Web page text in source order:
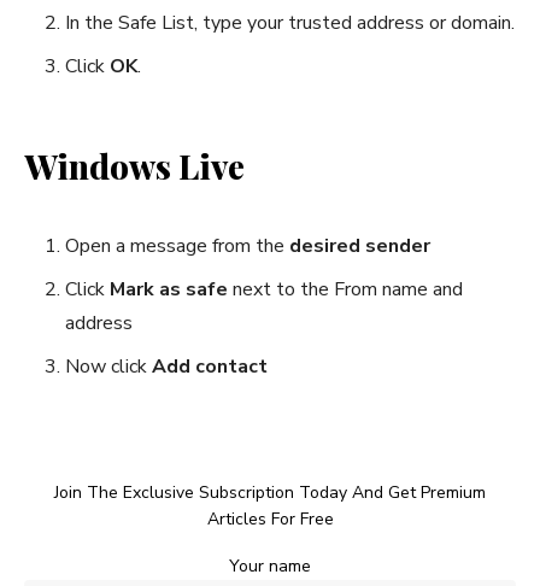
In the Safe List, type your trusted address or domain.
Click OK.
Windows Live
Open a message from the desired sender
Click Mark as safe next to the From name and
address
Now clickAdd contact
Join The Exclusive Subscription Today And Get Premium
Articles For Free
Your name